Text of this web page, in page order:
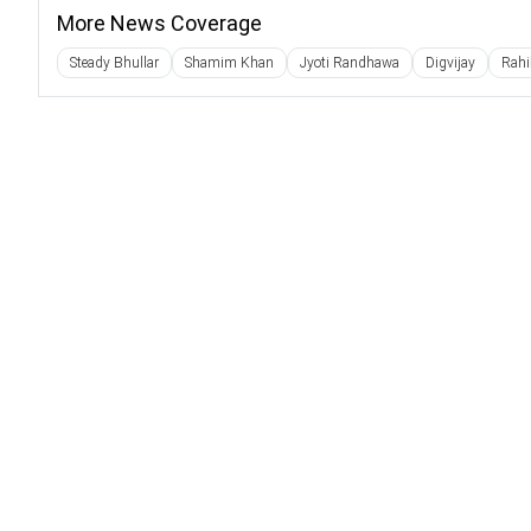
More News Coverage
Steady Bhullar Shamim Khan Jyoti Randhawa Digvijay